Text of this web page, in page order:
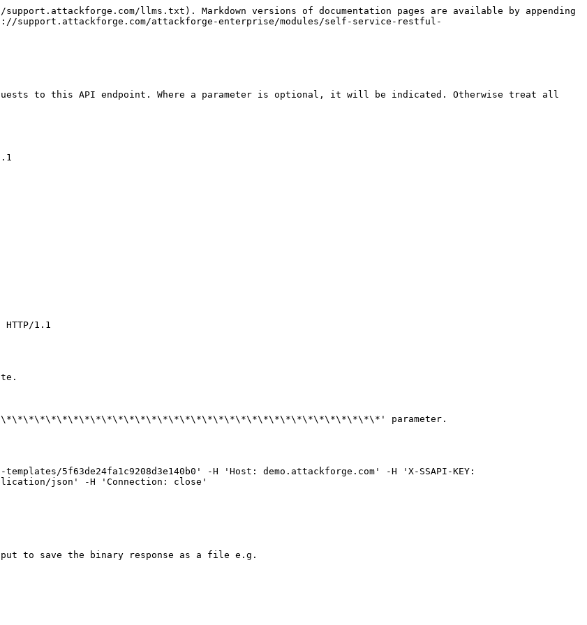
llms.txt). Markdown versions of documentation pages are available by appending
support.attackforge.com/attackforge-enterprise/modules/self-service-restful-
to this API endpoint. Where a parameter is optional, it will be indicated. Otherwise treat all
1.1
parameter.
5f63de24fa1c9208d3e140b0' -H 'Host: demo.attackforge.com' -H 'X-SSAPI-KEY:
json' -H 'Connection: close'
to save the binary response as a file e.g.